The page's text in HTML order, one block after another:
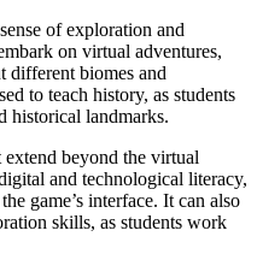
of exploration and
on virtual adventures,
different biomes and
to teach history, as students
historical landmarks.
beyond the virtual
and technological literacy,
game’s interface. It can also
skills, as students work